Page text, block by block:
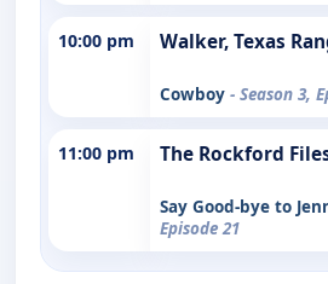
10:00 pm Walker, Texas
Cowboy - Season 3,
11:00 pm The Rockford
Say Good-bye to
Episode 21